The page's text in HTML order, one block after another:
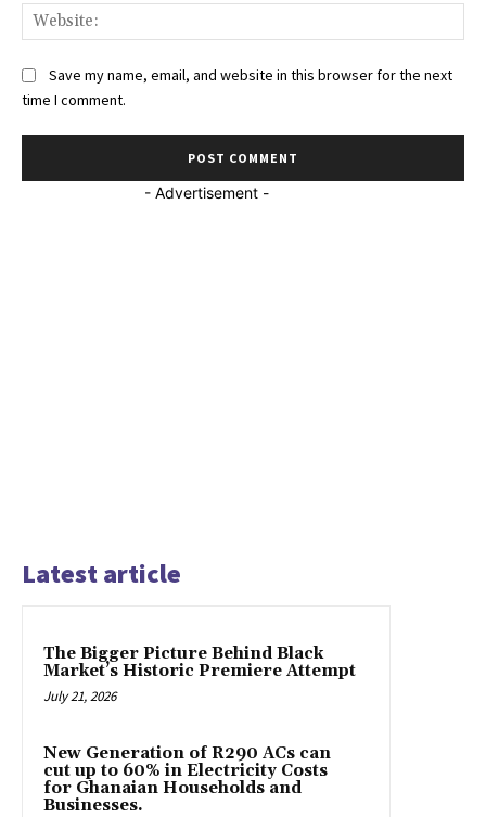
Save my name, email, and website in this browser for the next
time I comment.
- Advertisement -
Latest article
The Bigger Picture Behind Black
Market’s Historic Premiere Attempt
July 21, 2026
New Generation of R290 ACs can
cut up to 60% in Electricity Costs
for Ghanaian Households and
Businesses.